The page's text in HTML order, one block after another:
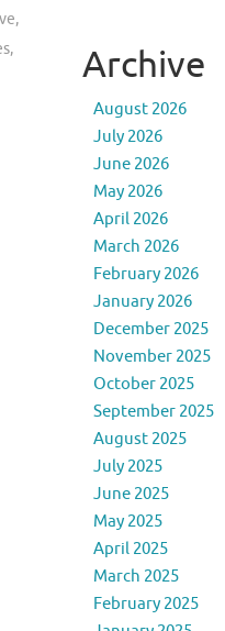
,
,
Archive
August 2026
July 2026
June 2026
May 2026
April 2026
March 2026
February 2026
January 2026
December 2025
November 2025
October 2025
September 2025
August 2025
July 2025
June 2025
May 2025
April 2025
March 2025
February 2025